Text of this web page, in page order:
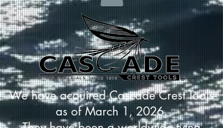
We have acquired Cascade Crest Tools
as of March 1, 2026.